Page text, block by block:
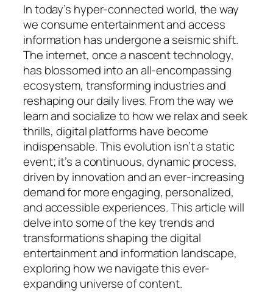
In today’s hyper-connected world, the way
we consume entertainment and access
information has undergone a seismic shift.
The internet, once a nascent technology,
has blossomed into an all-encompassing
ecosystem, transforming industries and
reshaping our daily lives. From the way we
learn and socialize to how we relax and seek
thrills, digital platforms have become
indispensable. This evolution isn’t a static
event; it’s a continuous, dynamic process,
driven by innovation and an ever-increasing
demand for more engaging, personalized,
and accessible experiences. This article will
delve into some of the key trends and
transformations shaping the digital
entertainment and information landscape,
exploring how we navigate this ever-
expanding universe of content.